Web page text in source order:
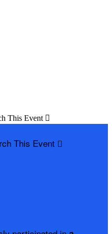
This Event 
This Event 